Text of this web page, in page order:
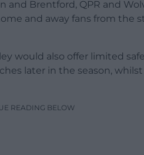
and Brentford, QPR and
and away fans from the
would also offer limited
later in the season,
READING BELOW